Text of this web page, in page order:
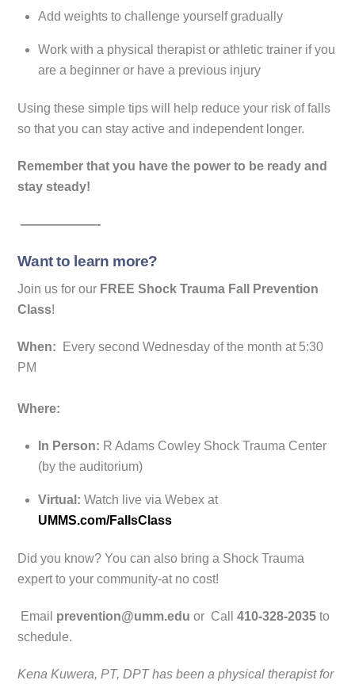
Add weights to challenge yourself gradually
Work with a physical therapist or athletic trainer if you
are a beginner or have a previous injury
Using these simple tips will help reduce your risk of falls
so that you can stay active and independent longer.
Remember that you have the power to be ready and
stay steady!
——————-
Want to learn more?
Join us for our FREE Shock Trauma Fall Prevention
Class!
When:
Every second Wednesday of the month at 5:30
PM
Where:
In Person: R Adams Cowley Shock Trauma Center
(by the auditorium)
Virtual: Watch live via Webex at
UMMS.com/FallsClass
Did you know? You can also bring a Shock Trauma
expert to your community-at no cost!
Email prevention@umm.edu or Call410-328-2035 to
schedule.
Kena Kuwera, PT, DPT has been a physical therapist for